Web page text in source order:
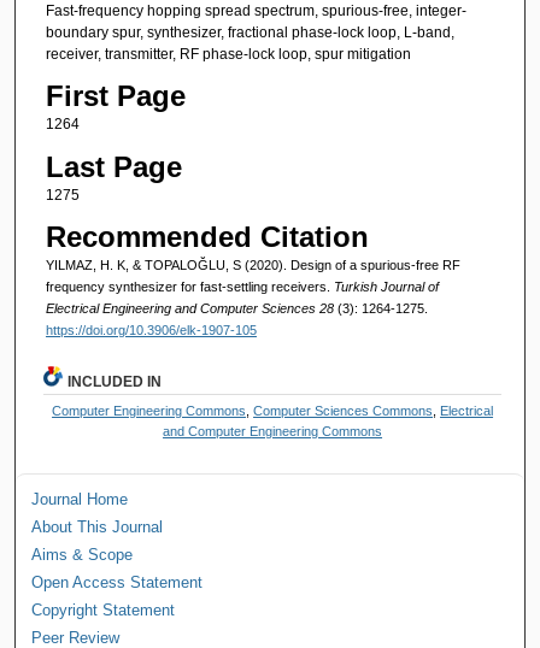
Fast-frequency hopping spread spectrum, spurious-free, integer-
boundary spur, synthesizer, fractional phase-lock loop, L-band,
receiver, transmitter, RF phase-lock loop, spur mitigation
First Page
1264
Last Page
1275
Recommended Citation
YILMAZ, H. K, & TOPALOĞLU, S (2020). Design of a spurious-free RF
frequency synthesizer for fast-settling receivers. Turkish Journal of
Electrical Engineering and Computer Sciences 28 (3): 1264-1275.
https://doi.org/10.3906/elk-1907-105
INCLUDED IN
Computer Engineering Commons ,Computer Sciences Commons
Electrical
and Computer Engineering Commons
Journal Home
About This Journal
Aims & Scope
Open Access Statement
Copyright Statement
Peer Review